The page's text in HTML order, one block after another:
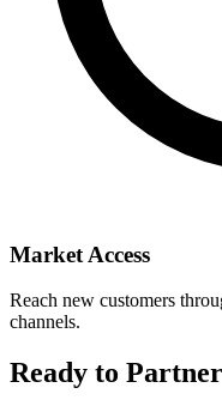
Market Access
Reach new customers
channels.
Ready to